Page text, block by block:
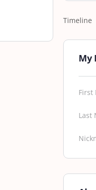
Timeline
My
First
Last